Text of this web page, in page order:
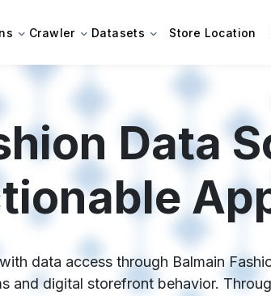
Crawler Datasets Store Location
Data
data access through Balmain
and digital storefront behavior.